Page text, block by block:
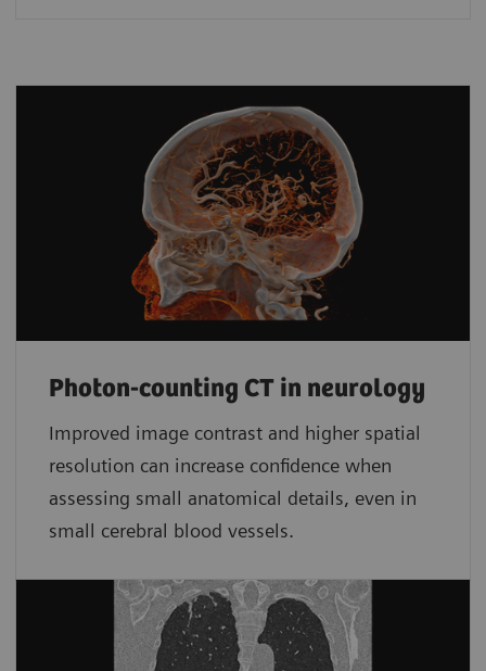
Photon-counting CT in neurology
Improved image contrast and higher spatial
resolution can increase confidence when
assessing small anatomical details, even in
small cerebral blood vessels.